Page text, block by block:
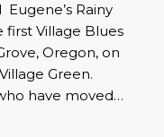
Rainy
first Village Blues
Oregon, on
Green.
have moved…